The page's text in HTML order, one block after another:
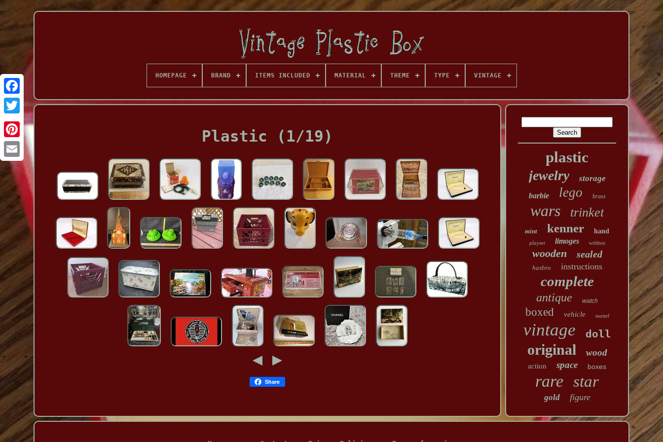
Facebook
HOMEPAGE BRAND ITEMS INCLUDED MATERIAL THEME TYPE VINTAGE
Plastic (1/19)
Share
plastic
jewelry storage
barbie lego brass
wars trinket
mint kenner hand
playset limoges withbox
wooden sealed
hasbro instructions
complete
antique watch
boxed vehicle mattel
vintage doll
original wood
action space boxes
rare star
gold figure